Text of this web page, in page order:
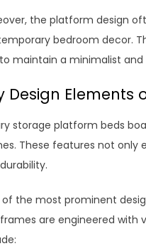
the platform design
bedroom decor.
maintain a minimalist
Design
storage platform beds
These features not
of the most prominent
are engineered with